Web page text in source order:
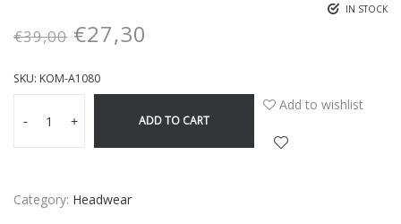
IN STOCK
€39,00 €27,30
SKU: KOM-A1080
- + ADD TO CART
Add to wishlist
Category: Headwear